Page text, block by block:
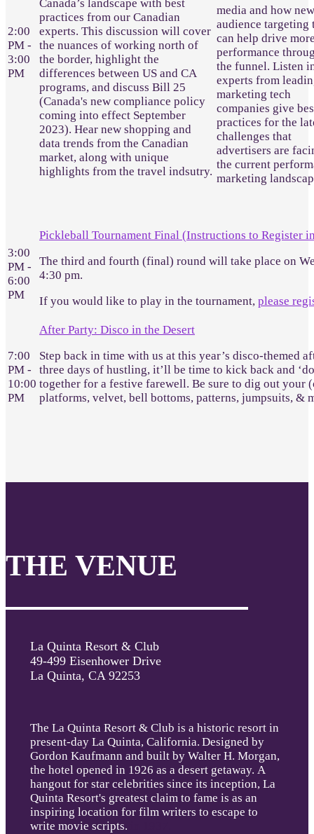
2:00
PM -
3:00
PM
Canada’s landscape with best
practices from our Canadian
experts. This discussion will cover
the nuances of working north of
the border, highlight the
differences between US and CA
programs, and discuss Bill 25
(Canada's new compliance policy
coming into effect September
2023). Hear new shopping and
data trends from the Canadian
market, along with unique
highlights from the travel indsutry.
media and how new
audience targeting
can help drive
performance
the funnel. Listen
experts from
marketing tech
companies give
practices for the
challenges that
advertisers are
the current
marketing
3:00
PM -
6:00
PM
Pickleball Tournament Final (Instructions to Register
The third and fourth (final) round will take place on
4:30 pm.
If you would like to play in the tournament, please
7:00
PM -
10:00
PM
After Party: Disco in the Desert
Step back in time with us at this year’s disco-themed
three days of hustling, it’ll be time to kick back and
together for a festive farewell. Be sure to dig out your
platforms, velvet, bell bottoms, patterns, jumpsuits, &
THE VENUE
La Quinta Resort & Club
49-499 Eisenhower Drive
La Quinta, CA 92253
The La Quinta Resort & Club is a historic resort in
present-day La Quinta, California. Designed by
Gordon Kaufmann and built by Walter H. Morgan,
the hotel opened in 1926 as a desert getaway. A
hangout for star celebrities since its inception, La
Quinta Resort's greatest claim to fame is as an
inspiring location for film writers to escape to
write movie scripts.